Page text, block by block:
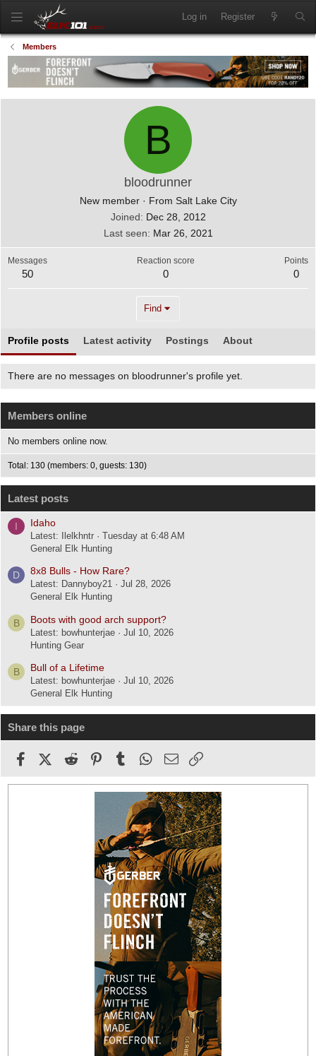
Log in Register
Members
B
bloodrunner
New member · From Salt Lake City
Joined
Dec 28, 2012
Last seen
Mar 26, 2021
Messages
50
Reaction score
0
Points
0
Find
Profile posts Latest activity Postings About
There are no messages on bloodrunner's profile yet.
Members online
No members online now.
Total: 130 (members: 0, guests: 130)
Latest posts
I Idaho
Latest: Ilelkhntr
Tuesday at 6:48 AM
General Elk Hunting
D 8x8 Bulls - How Rare?
Latest: Dannyboy21
Jul 28, 2026
General Elk Hunting
B Boots with good arch support?
Latest: bowhunterjae
Jul 10, 2026
Hunting Gear
B Bull of a Lifetime
Latest: bowhunterjae
Jul 10, 2026
General Elk Hunting
Share this page
FacebookX (Twitter)
Reddit PinterestTumblr WhatsApp
Email